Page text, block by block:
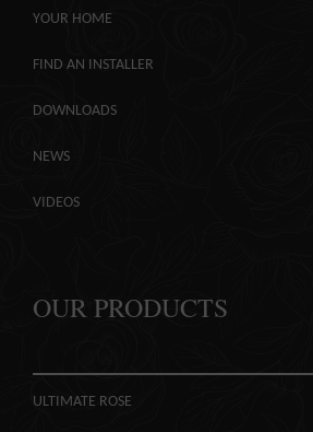
YOUR HOME
FIND AN INSTALLER
DOWNLOADS
NEWS
VIDEOS
OUR PRODUCTS
ULTIMATE ROSE
FIND ANINSTALLER